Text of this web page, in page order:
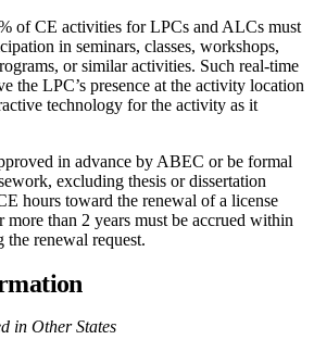
of CE activities for LPCs and ALCs must
in seminars, classes, workshops,
or similar activities. Such real-time
the LPC’s presence at the activity location
technology for the activity as it
in advance by ABEC or be formal
excluding thesis or dissertation
hours toward the renewal of a license
more than 2 years must be accrued within
the renewal request.
in Other States